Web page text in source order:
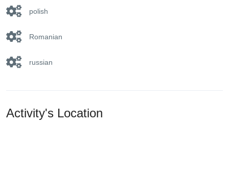
polish
Romanian
russian
Activity's Location